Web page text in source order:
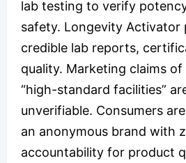
lab testing to verify
safety. Longevity Activator
credible lab reports,
quality. Marketing claims of
“high-standard facilities”
unverifiable. Consumers
an anonymous brand with
accountability for product